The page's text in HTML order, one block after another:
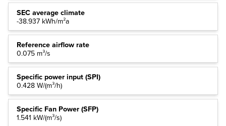
SEC average climate
-38.937 kWh/m²a
Reference airflow rate
0.075 m³/s
Specific power input (SPI)
0.428 W/(m³/h)
Specific Fan Power (SFP)
1.541 kW/(m³/s)